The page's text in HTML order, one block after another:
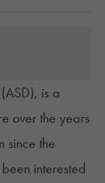
is a
over the years
since the
interested